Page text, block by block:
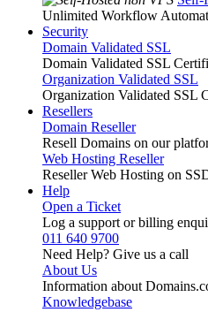
Unlimited Workflow
Security
Domain Validated SSL
Domain Validated SSL
Organization Validated SSL
Organization Validated SSL
Resellers
Domain Reseller
Resell Domains on our
Web Hosting Reseller
Reseller Web Hosting on
Help
Open a Ticket
Log a support or billing
011 640 9700
Need Help? Give us a call
About Us
Information about
Knowledgebase